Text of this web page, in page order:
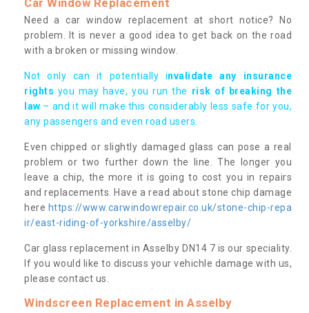
Need a car window replacement at short notice? No
problem. It is never a good idea to get back on the road
with a broken or missing window.
Not only can it potentially invalidate any insurance
rights you may have, you run the risk of breaking the
law – and it will make this considerably less safe for you,
any passengers and even road users.
Even chipped or slightly damaged glass can pose a real
problem or two further down the line. The longer you
leave a chip, the more it is going to cost you in repairs
and replacements. Have a read about stone chip damage
here https://www.carwindowrepair.co.uk/stone-chip-repa
ir/east-riding-of-yorkshire/asselby/
Car glass replacement in Asselby DN14 7 is our speciality.
If you would like to discuss your vehichle damage with us,
please contact us.
Windscreen Replacement in Asselby